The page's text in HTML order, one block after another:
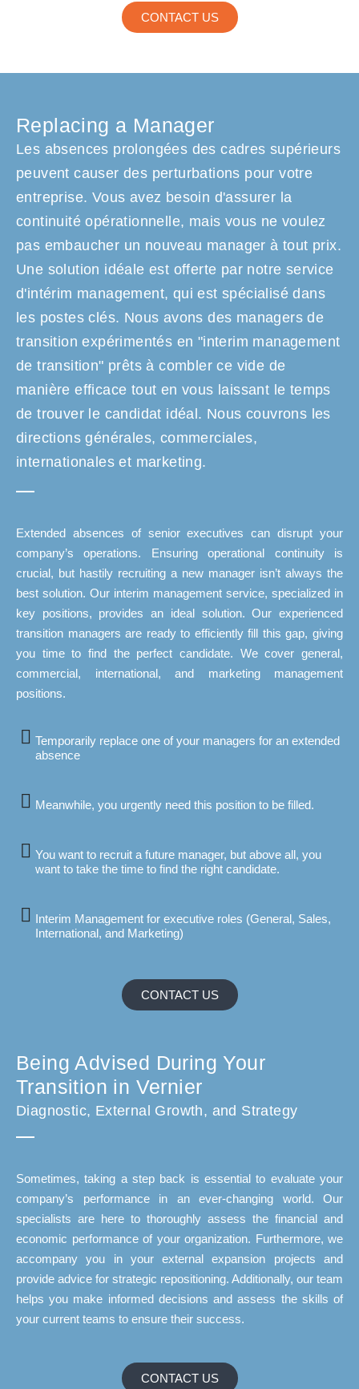
CONTACT US
Replacing a Manager
Les absences prolongées des cadres supérieurs
peuvent causer des perturbations pour votre
entreprise. Vous avez besoin d'assurer la
continuité opérationnelle, mais vous ne voulez
pas embaucher un nouveau manager à tout prix.
Une solution idéale est offerte par notre service
d'intérim management, qui est spécialisé dans
les postes clés. Nous avons des managers de
transition expérimentés en "interim management
de transition" prêts à combler ce vide de
manière efficace tout en vous laissant le temps
de trouver le candidat idéal. Nous couvrons les
directions générales, commerciales,
internationales et marketing.
Extended absences of senior executives can disrupt your
company’s operations. Ensuring operational continuity is
crucial, but hastily recruiting a new manager isn’t always the
best solution. Our interim management service, specialized in
key positions, provides an ideal solution. Our experienced
transition managers are ready to efficiently fill this gap, giving
you time to find the perfect candidate. We cover general,
commercial, international, and marketing management
positions.
Temporarily replace one of your managers for an extended
absence
Meanwhile, you urgently need this position to be filled.
You want to recruit a future manager, but above all, you
want to take the time to find the right candidate.
Interim Management for executive roles (General, Sales,
International, and Marketing)
CONTACT US
Being Advised During Your
Transition in Vernier
Diagnostic, External Growth, and Strategy
Sometimes, taking a step back is essential to evaluate your
company’s performance in an ever-changing world. Our
specialists are here to thoroughly assess the financial and
economic performance of your organization. Furthermore, we
accompany you in your external expansion projects and
provide advice for strategic repositioning. Additionally, our team
helps you make informed decisions and assess the skills of
your current teams to ensure their success.
CONTACT US